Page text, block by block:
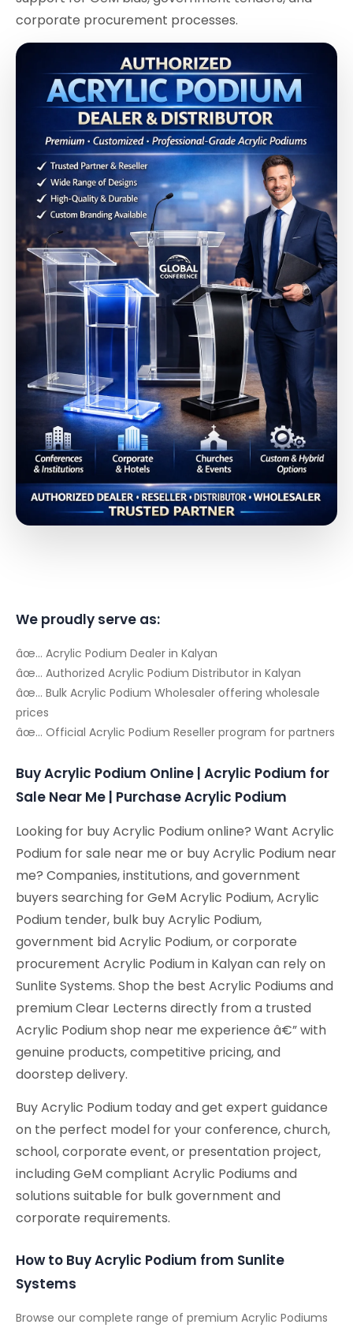
corporate procurement processes.
We proudly serve as:
âœ… Acrylic Podium Dealer in Kalyan
âœ… Authorized Acrylic Podium Distributor in Kalyan
âœ… Bulk Acrylic Podium Wholesaler offering wholesale
prices
âœ… Official Acrylic Podium Reseller program for partners
Buy Acrylic Podium Online | Acrylic Podium for
Sale Near Me | Purchase Acrylic Podium
Looking for buy Acrylic Podium online? Want Acrylic
Podium for sale near me or buy Acrylic Podium near
me? Companies, institutions, and government
buyers searching for GeM Acrylic Podium, Acrylic
Podium tender, bulk buy Acrylic Podium,
government bid Acrylic Podium, or corporate
procurement Acrylic Podium in Kalyan can rely on
Sunlite Systems. Shop the best Acrylic Podiums and
premium Clear Lecterns directly from a trusted
Acrylic Podium shop near me experience â€” with
genuine products, competitive pricing, and
doorstep delivery.
Buy Acrylic Podium today and get expert guidance
on the perfect model for your conference, church,
school, corporate event, or presentation project,
including GeM compliant Acrylic Podiums and
solutions suitable for bulk government and
corporate requirements.
How to Buy Acrylic Podium from Sunlite
Systems
Browse our complete range of premium Acrylic Podiums